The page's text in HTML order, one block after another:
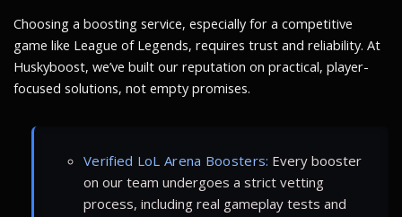
Choosing a boosting service, especially for a competitive
game like League of Legends, requires trust and reliability. At
Huskyboost, we’ve built our reputation on practical, player-
focused solutions, not empty promises.
Verified LoL Arena Boosters: Every booster
on our team undergoes a strict vetting
process, including real gameplay tests and